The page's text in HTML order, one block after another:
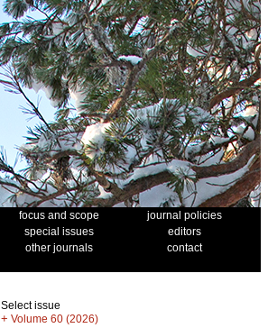
focus and scope
journal policies
special issues
editors
other journals
contact
Select issue
+ Volume 60 (2026)